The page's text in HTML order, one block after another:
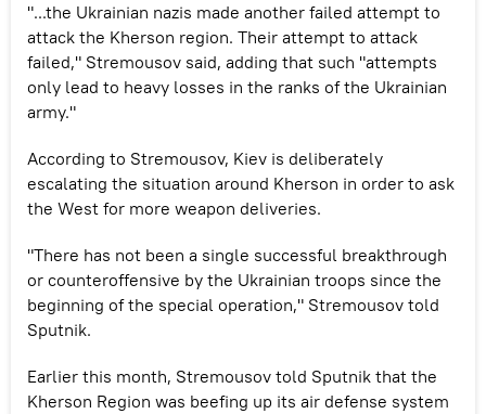
"...the Ukrainian nazis made another failed attempt to
attack the Kherson region. Their attempt to attack
failed," Stremousov said, adding that such "attempts
only lead to heavy losses in the ranks of the Ukrainian
army."
According to Stremousov, Kiev is deliberately
escalating the situation around Kherson in order to ask
the West for more weapon deliveries.
"There has not been a single successful breakthrough
or counteroffensive by the Ukrainian troops since the
beginning of the special operation," Stremousov told
Sputnik.
Earlier this month, Stremousov told Sputnik that the
Kherson Region was beefing up its air defense system